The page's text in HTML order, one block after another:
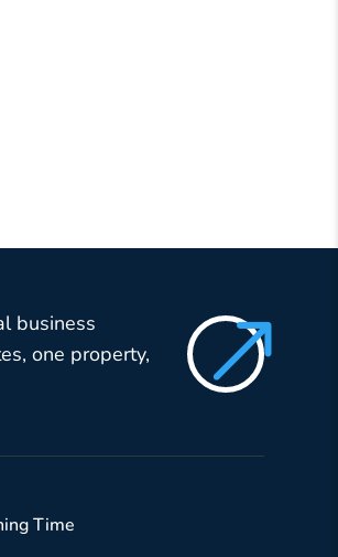
$
business
one property,
Time